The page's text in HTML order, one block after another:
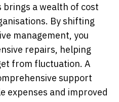
brings a wealth of cost
By shifting
management, you
repairs, helping
from fluctuation. A
support
expenses and improved